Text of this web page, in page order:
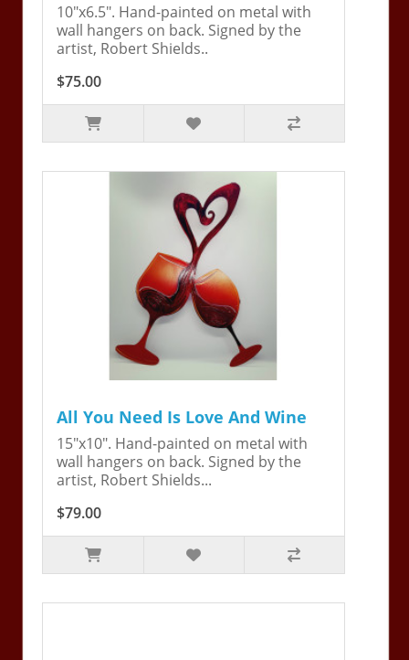
10"x6.5". Hand-painted on metal with
wall hangers on back. Signed by the
artist, Robert Shields..
$75.00
All You Need Is Love And Wine
15"x10". Hand-painted on metal with
wall hangers on back. Signed by the
artist, Robert Shields...
$79.00